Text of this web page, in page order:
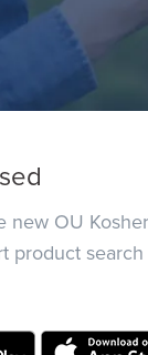
new OU
product